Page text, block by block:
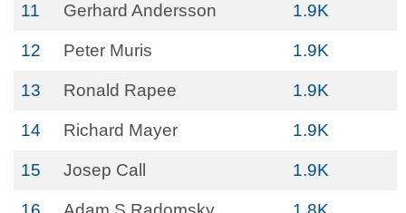
11 Gerhard Andersson 1.9K
12 Peter Muris 1.9K
13 Ronald Rapee 1.9K
14 Richard Mayer 1.9K
15 Josep Call 1.9K